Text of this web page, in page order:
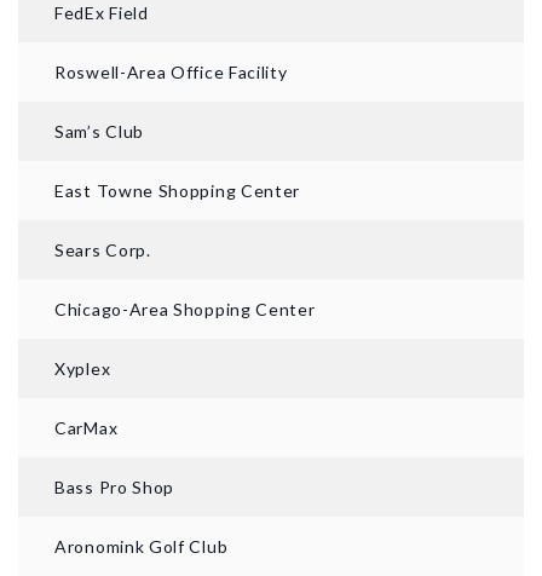
FedEx Field
Roswell-Area Office Facility
Sam’s Club
East Towne Shopping Center
Sears Corp.
Chicago-Area Shopping Center
Xyplex
CarMax
Bass Pro Shop
Aronomink Golf Club